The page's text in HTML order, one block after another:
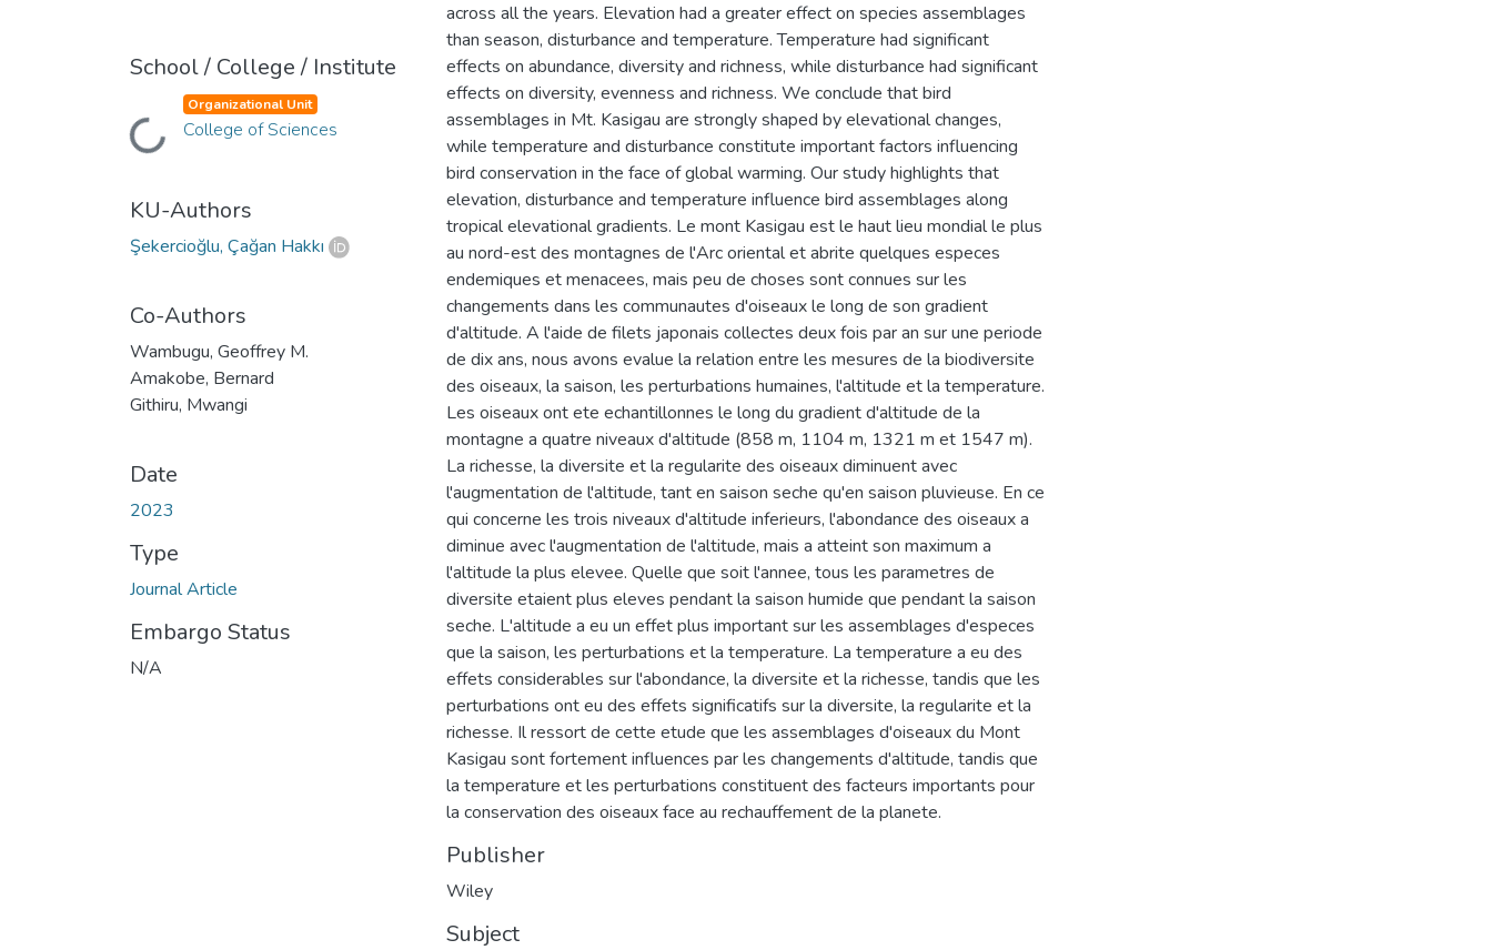
School / College / Institute
Loading...
Organizational Unit
College of Sciences
KU-Authors
Şekercioğlu, Çağan Hakkı
Co-Authors
Wambugu, Geoffrey M.
Amakobe, Bernard
Githiru, Mwangi
Date
2023
Type
Journal Article
Embargo Status
N/A
across all the years. Elevation had a greater effect on species assemblages
than season, disturbance and temperature. Temperature had significant
effects on abundance, diversity and richness, while disturbance had significant
effects on diversity, evenness and richness. We conclude that bird
assemblages in Mt. Kasigau are strongly shaped by elevational changes,
while temperature and disturbance constitute important factors influencing
bird conservation in the face of global warming. Our study highlights that
elevation, disturbance and temperature influence bird assemblages along
tropical elevational gradients. Le mont Kasigau est le haut lieu mondial le plus
au nord-est des montagnes de l'Arc oriental et abrite quelques especes
endemiques et menacees, mais peu de choses sont connues sur les
changements dans les communautes d'oiseaux le long de son gradient
d'altitude. A l'aide de filets japonais collectes deux fois par an sur une periode
de dix ans, nous avons evalue la relation entre les mesures de la biodiversite
des oiseaux, la saison, les perturbations humaines, l'altitude et la temperature.
Les oiseaux ont ete echantillonnes le long du gradient d'altitude de la
montagne a quatre niveaux d'altitude (858 m, 1104 m, 1321 m et 1547 m).
La richesse, la diversite et la regularite des oiseaux diminuent avec
l'augmentation de l'altitude, tant en saison seche qu'en saison pluvieuse. En ce
qui concerne les trois niveaux d'altitude inferieurs, l'abondance des oiseaux a
diminue avec l'augmentation de l'altitude, mais a atteint son maximum a
l'altitude la plus elevee. Quelle que soit l'annee, tous les parametres de
diversite etaient plus eleves pendant la saison humide que pendant la saison
seche. L'altitude a eu un effet plus important sur les assemblages d'especes
que la saison, les perturbations et la temperature. La temperature a eu des
effets considerables sur l'abondance, la diversite et la richesse, tandis que les
perturbations ont eu des effets significatifs sur la diversite, la regularite et la
richesse. Il ressort de cette etude que les assemblages d'oiseaux du Mont
Kasigau sont fortement influences par les changements d'altitude, tandis que
la temperature et les perturbations constituent des facteurs importants pour
la conservation des oiseaux face au rechauffement de la planete.
Publisher
Wiley
Subject